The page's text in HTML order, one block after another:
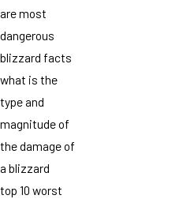
are most
dangerous
blizzard facts
what is the
type and
magnitude of
the damage of
a blizzard
top 10 worst